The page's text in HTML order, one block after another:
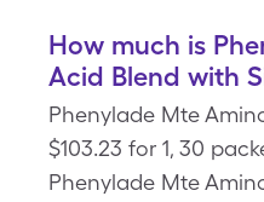
How much is
Acid Blend with
Phenylade Mte
$103.23 for 1, 30
Phenylade Mte